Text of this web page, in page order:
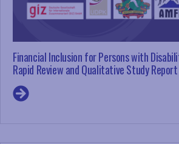
Financial Inclusion for Persons with
Rapid Review and Qualitative Study Report